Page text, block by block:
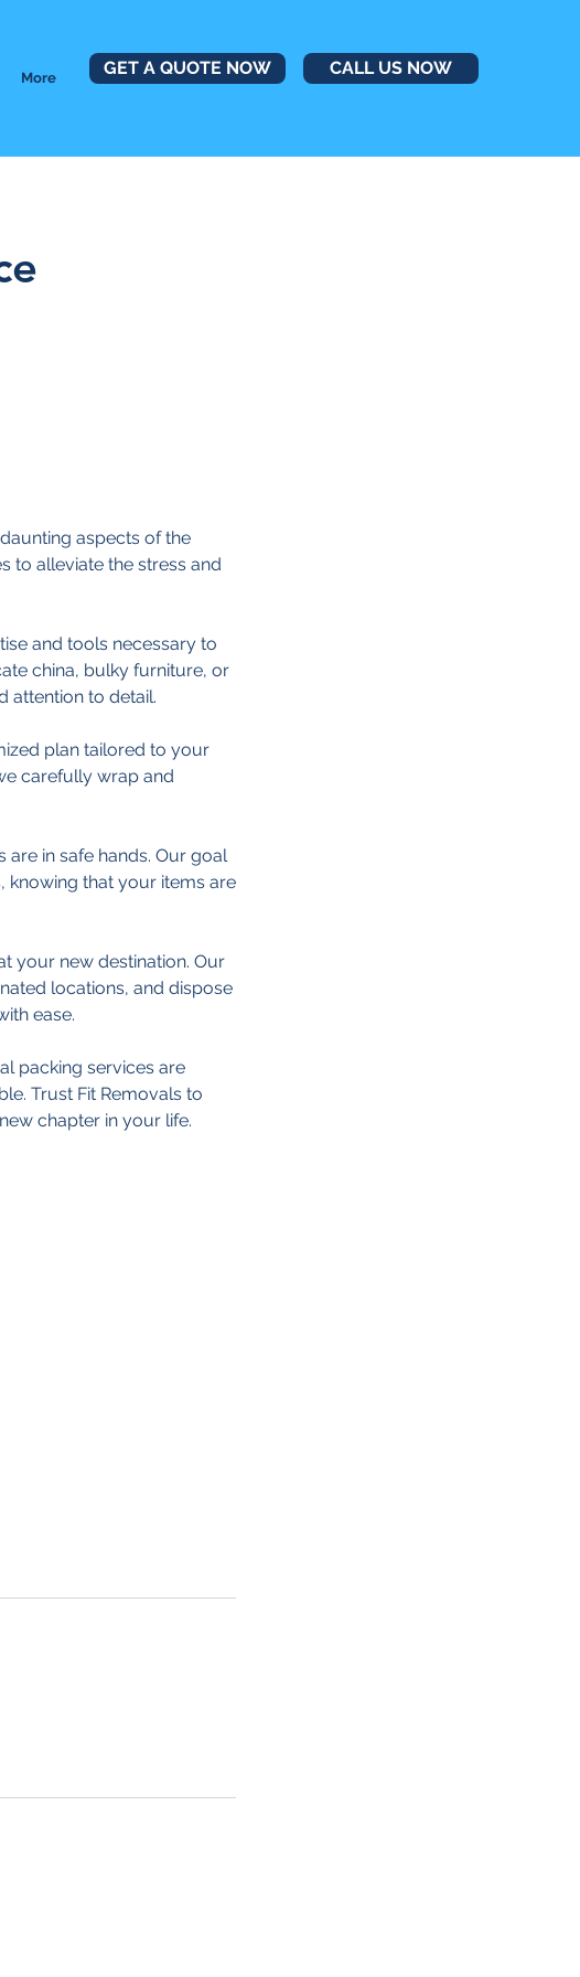
More GET A QUOTE NOW CALL US NOW
aspects of the
to alleviate the stress and
and tools necessary to
china, bulky furniture, or
attention to detail.
plan tailored to your
carefully wrap and
in safe hands. Our goal
knowing that your items are
your new destination. Our
locations, and dispose
ease.
packing services are
Trust Fit Removals to
chapter in your life.